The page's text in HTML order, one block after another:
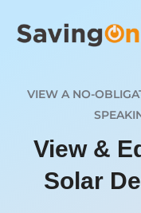
VIEW A NO-
View &
Solar